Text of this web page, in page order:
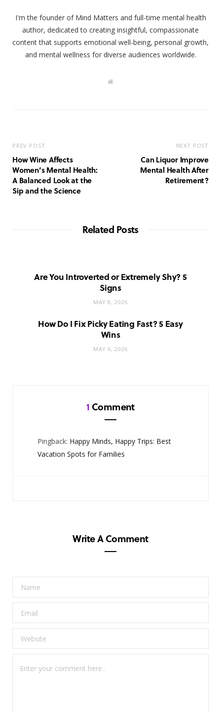
I'm the founder of Mind Matters and full-time mental health
author, dedicated to creating insightful, compassionate
content that supports emotional well-being, personal growth,
and mental wellness for diverse audiences worldwide.
W
PREV POST
How Wine Affects
Women’s Mental Health:
A Balanced Look at the
Sip and the Science
NEXT POST
Can Liquor Improve
Mental Health After
Retirement?
Related Posts
Are You Introverted or Extremely Shy? 5
Signs
MAY 8, 2026
How Do I Fix Picky Eating Fast? 5 Easy
Wins
MAY 6, 2026
1 Comment
Pingback: Happy Minds, Happy Trips: Best
Vacation Spots for Families
Write A Comment